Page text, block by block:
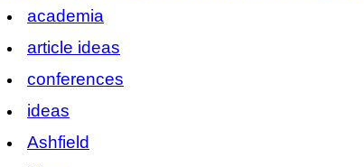
academia
article ideas
conferences
ideas
Ashfield